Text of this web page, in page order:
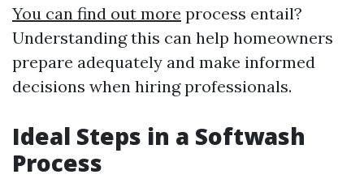
You can find out more process entail?
Understanding this can help homeowners
prepare adequately and make informed
decisions when hiring professionals.
Ideal Steps in a Softwash
Process